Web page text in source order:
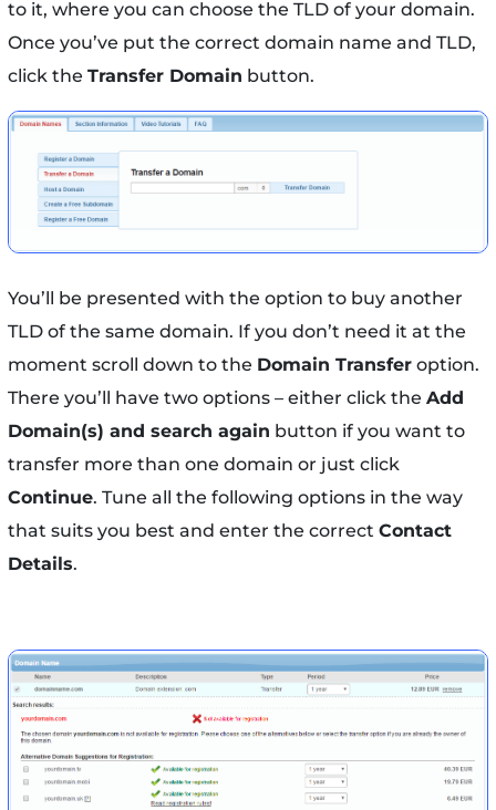
to it, where you can choose the TLD of your domain.
Once you’ve put the correct domain name and TLD,
click the Transfer Domain button.
You’ll be presented with the option to buy another
TLD of the same domain. If you don’t need it at the
moment scroll down to the Domain Transferoption.
There you’ll have two options – either click the Add
Domain(s) and search again button if you want to
transfer more than one domain or just click
Continue. Tune all the following options in the way
that suits you best and enter the correct Contact
Details.